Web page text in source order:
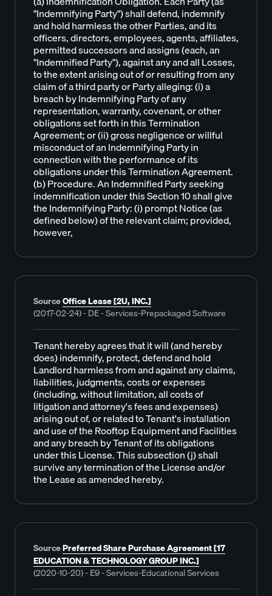
"Indemnifying Party") shall defend, indemnify
and hold harmless the other Parties, and its
officers, directors, employees, agents, affiliates,
permitted successors and assigns (each, an
"Indemnified Party"), against any and all Losses,
to the extent arising out of or resulting from any
claim of a third party or Party alleging: (i) a
breach by Indemnifying Party of any
representation, warranty, covenant, or other
obligations set forth in this Termination
Agreement; or (ii) gross negligence or willful
misconduct of an Indemnifying Party in
connection with the performance of its
obligations under this Termination Agreement.
(b) Procedure. An Indemnified Party seeking
indemnification under this Section 10 shall give
the Indemnifying Party: (i) prompt Notice (as
defined below) of the relevant claim; provided,
however,
SourceOffice Lease [2U, INC.]
(2017-02-24) - DE - Services-Prepackaged Software
Tenant hereby agrees that it will (and hereby
does) indemnify, protect, defend and hold
Landlord harmless from and against any claims,
liabilities, judgments, costs or expenses
(including, without limitation, all costs of
litigation and attorney's fees and expenses)
arising out of, or related to Tenant's installation
and use of the Rooftop Equipment and Facilities
and any breach by Tenant of its obligations
under this License. This subsection (j) shall
survive any termination of the License and/or
the Lease as amended hereby.
SourcePreferred Share Purchase Agreement [17
EDUCATION & TECHNOLOGY GROUP INC.]
(2020-10-20) - E9 - Services-Educational Services